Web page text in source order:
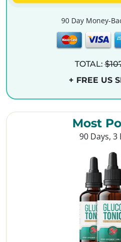
90 Day Money-
TOTAL:
+ FREE US
Most
90 Days, 3